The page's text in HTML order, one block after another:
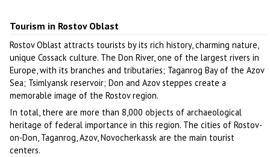
Tourism in Rostov Oblast
Rostov Oblast attracts tourists by its rich history, charming nature,
unique Cossack culture. The Don River, one of the largest rivers in
Europe, with its branches and tributaries; Taganrog Bay of the Azov
Sea; Tsimlyansk reservoir; Don and Azov steppes create a
memorable image of the Rostov region.
In total, there are more than 8,000 objects of archaeological
heritage of federal importance in this region. The cities of Rostov-
on-Don, Taganrog, Azov, Novocherkassk are the main tourist
centers.